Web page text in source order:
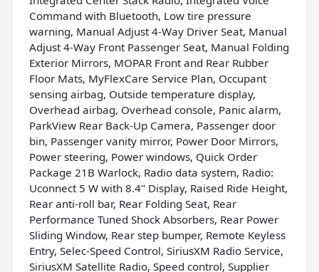
Command with Bluetooth, Low tire pressure
warning, Manual Adjust 4-Way Driver Seat, Manual
Adjust 4-Way Front Passenger Seat, Manual Folding
Exterior Mirrors, MOPAR Front and Rear Rubber
Floor Mats, MyFlexCare Service Plan, Occupant
sensing airbag, Outside temperature display,
Overhead airbag, Overhead console, Panic alarm,
ParkView Rear Back-Up Camera, Passenger door
bin, Passenger vanity mirror, Power Door Mirrors,
Power steering, Power windows, Quick Order
Package 21B Warlock, Radio data system, Radio:
Uconnect 5 W with 8.4" Display, Raised Ride Height,
Rear anti-roll bar, Rear Folding Seat, Rear
Performance Tuned Shock Absorbers, Rear Power
Sliding Window, Rear step bumper, Remote Keyless
Entry, Selec-Speed Control, SiriusXM Radio Service,
SiriusXM Satellite Radio, Speed control, Supplier